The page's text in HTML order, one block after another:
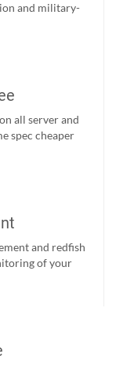
and military-
all server and
spec cheaper
and redfish
of your